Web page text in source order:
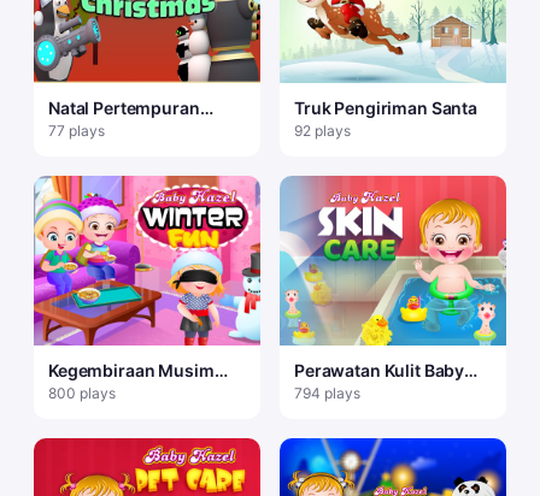
Natal Pertempuran
Penguin
77 plays
Truk Pengiriman Santa
92 plays
Kegembiraan Musim
Dingin Baby Hazel
800 plays
Perawatan Kulit Baby
Hazel
794 plays